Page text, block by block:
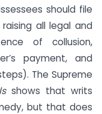
should file
all legal and
of collusion,
payment, and
The Supreme
shows that writs
but that does